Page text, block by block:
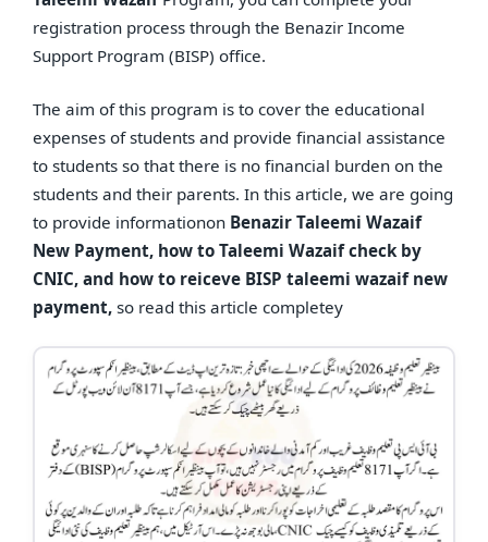
registration process through the Benazir Income
Support Program (BISP) office.
The aim of this program is to cover the educational
expenses of students and provide financial assistance
to students so that there is no financial burden on the
students and their parents. In this article, we are going
to provide informationon Benazir Taleemi Wazaif
New Payment, how to Taleemi Wazaif check by
CNIC, and how to reiceve BISP taleemi wazaif new
payment, so read this article completey